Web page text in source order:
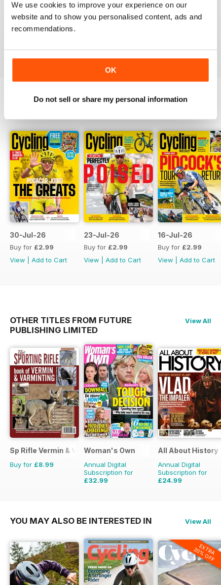
We use cookies to improve your experience on our
website and to show you personalised content, ads and
recommendations.
OK
Do not sell or share my personal information
Thank you so much for digital copies of the great
magazine here in the US it would cost over 200 dollars
for print you guys are the best
Reviewed 16 February 2020
30-Jul-26
Buy for £2.99
View
Add to Cart
23-Jul-26
Buy for £2.99
View
Add to Cart
16-Jul-26
Buy for £2.99
View
Add to Cart
OTHER TITLES FROM FUTURE
PUBLISHING LIMITED
View All
Sp Rifle Vermin & Varminting
Buy for £8.99
Woman's Own
Annual Digital
Subscription for
£32.99
All About History
Annual Digital
Subscription for
£24.99
YOU MAY ALSO BE INTERESTED IN View All
EXTRA
20% OFF